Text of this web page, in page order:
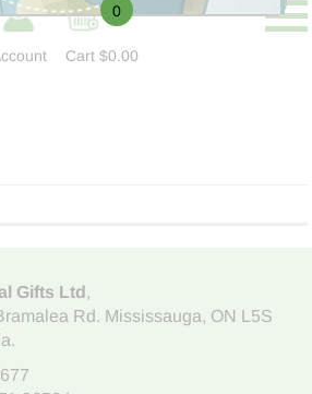
0
Cart$0.00
Gifts Ltd,
Rd. Mississauga, ON L5S